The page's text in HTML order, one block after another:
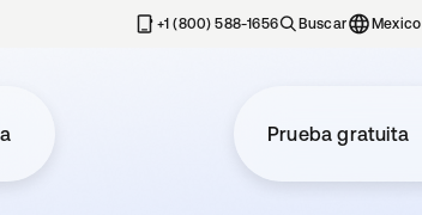
abre en una pestaña nueva+1 (800) 588-1656 Buscar Mexico
Prueba gratuita